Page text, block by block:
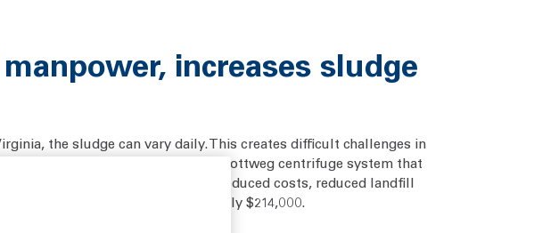
increases sludge
the sludge can vary daily. This creates difficult challenges in
treatment plant switched to a Flottweg centrifuge system that
the quality of the sludge, reduced costs, reduced landfill
annual savings of approximately $214,000.